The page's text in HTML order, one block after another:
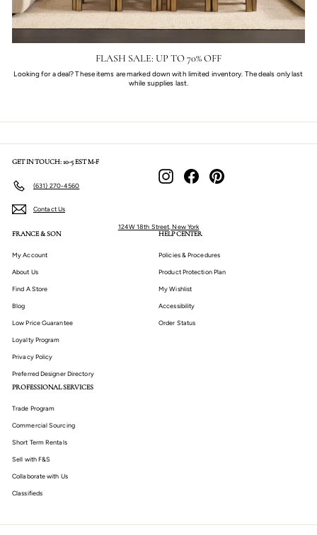
FLASH SALE: UP TO 70% OFF
Looking for a deal? These items are marked down with limited inventory. The deals only last
while supplies last.
GET IN TOUCH: 10-5 EST M-F
(631) 270-4560
Contact Us
InstagramFacebookPinterest
124W 18th Street, New York
FRANCE & SON
My Account
About Us
Find A Store
Blog
Low Price Guarantee
Loyalty Program
Privacy Policy
Preferred Designer Directory
HELP CENTER
Policies & Procedures
Product Protection Plan
My Wishlist
Accessibility
Order Status
PROFESSIONAL SERVICES
Trade Program
Commercial Sourcing
Short Term Rentals
Sell with F&S
Collaborate with Us
Classifieds